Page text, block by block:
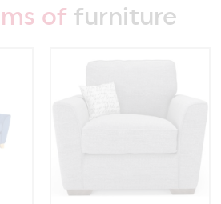
of furniture